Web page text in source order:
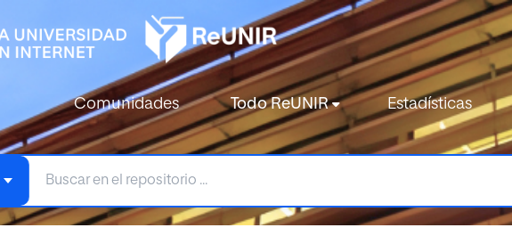
Comunidades Todo ReUNIR Estadísticas